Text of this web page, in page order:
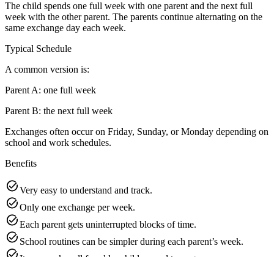
The child spends one full week with one parent and the next full
week with the other parent. The parents continue alternating on the
same exchange day each week.
Typical Schedule
A common version is:
Parent A: one full week
Parent B: the next full week
Exchanges often occur on Friday, Sunday, or Monday depending on
school and work schedules.
Benefits
Very easy to understand and track.
Only one exchange per week.
Each parent gets uninterrupted blocks of time.
School routines can be simpler during each parent’s week.